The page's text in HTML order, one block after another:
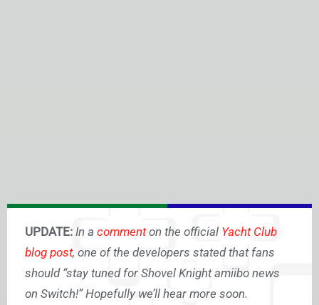
UPDATE: In a commenton the official Yacht Club
blog post, one of the developers stated that fans
should “stay tuned for Shovel Knight amiibo news
on Switch!” Hopefully we’ll hear more soon.